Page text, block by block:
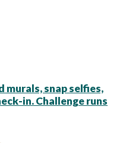
snap selfies,
in. Challenge runs